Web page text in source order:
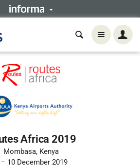
Africa 2019
Mombasa, Kenya
10 December 2019